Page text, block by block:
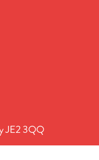
JE2 3QQ